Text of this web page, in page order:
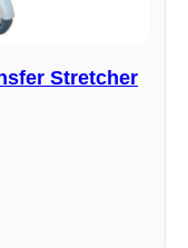
Stretcher